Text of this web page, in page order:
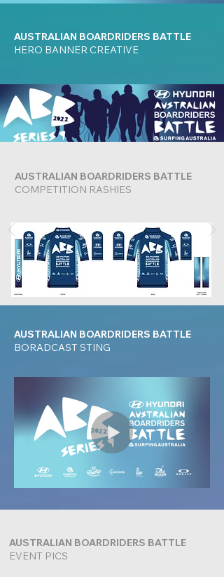
AUSTRALIAN BOARDRIDERS BATTLE
HERO BANNER CREATIVE
AUSTRALIAN BOARDRIDERS BATTLE
COMPETITION RASHIES
AUSTRALIAN BOARDRIDERS BATTLE
BORADCAST STING
AUSTRALIAN BOARDRIDERS BATTLE
EVENT PICS